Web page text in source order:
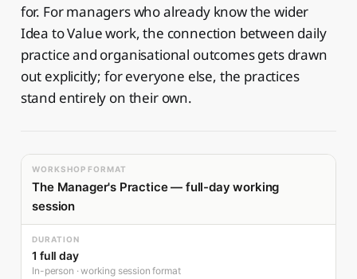
for. For managers who already know the wider
Idea to Value work, the connection between daily
practice and organisational outcomes gets drawn
out explicitly; for everyone else, the practices
stand entirely on their own.
WORKSHOP FORMAT
The Manager's Practice — full-day working
session
DURATION
1 full day
In-person · working session format